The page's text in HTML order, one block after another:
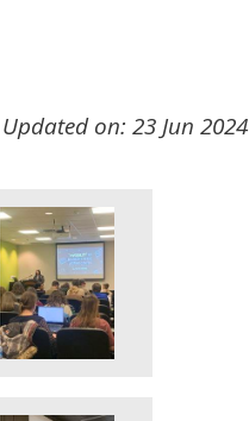
Updated on: 23 Jun 2024